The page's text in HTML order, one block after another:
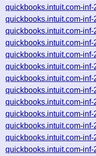
quickbooks.intuit.com-
quickbooks.intuit.com-
quickbooks.intuit.com-
quickbooks.intuit.com-
quickbooks.intuit.com-
quickbooks.intuit.com-
quickbooks.intuit.com-
quickbooks.intuit.com-
quickbooks.intuit.com-
quickbooks.intuit.com-
quickbooks.intuit.com-
quickbooks.intuit.com-
quickbooks.intuit.com-